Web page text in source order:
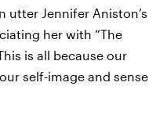
utter Jennifer Aniston’s
her with “The
is all because our
self-image and sense